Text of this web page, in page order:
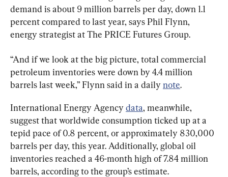
demand is about 9 million barrels per day, down 1.1
percent compared to last year, says Phil Flynn,
energy strategist at The PRICE Futures Group.
“And if we look at the big picture, total commercial
petroleum inventories were down by 4.4 million
barrels last week,” Flynn said in a daily note.
International Energy Agency data, meanwhile,
suggest that worldwide consumption ticked up at a
tepid pace of 0.8 percent, or approximately 830,000
barrels per day, this year. Additionally, global oil
inventories reached a 46-month high of 7.84 million
barrels, according to the group’s estimate.